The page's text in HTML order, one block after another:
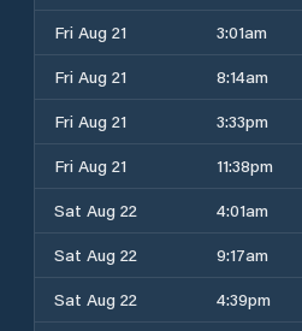
Fri Aug 21
3:01am
Fri Aug 21
8:14am
Fri Aug 21
3:33pm
Fri Aug 21
11:38pm
Sat Aug 22
4:01am
Sat Aug 22
9:17am
Sat Aug 22
4:39pm